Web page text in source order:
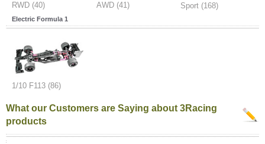
RWD (40)
AWD (41)
Sport (168)
Electric Formula 1
1/10 F113 (86)
What our Customers are Saying about 3Racing
products